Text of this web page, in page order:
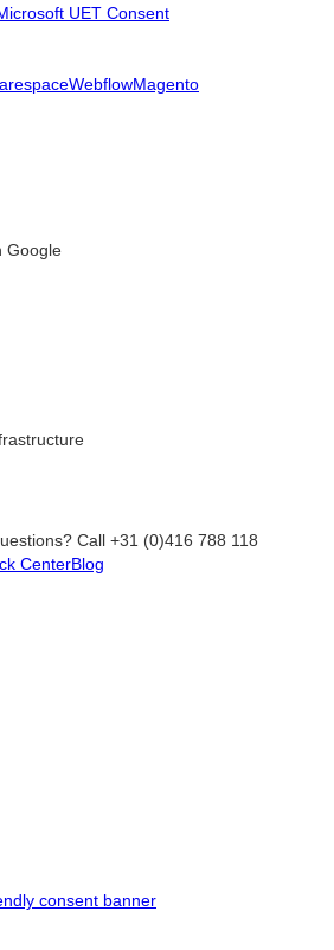
UET Consent
WebflowMagento
Google
Call +31 (0)416 788 118
CenterBlog
consent banner